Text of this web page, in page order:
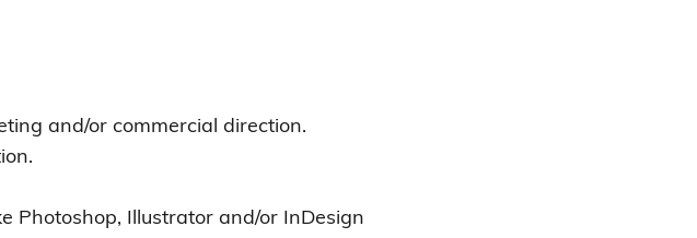
and/or commercial direction.
Photoshop, Illustrator and/or InDesign